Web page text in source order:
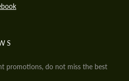
promotions, do not miss the best